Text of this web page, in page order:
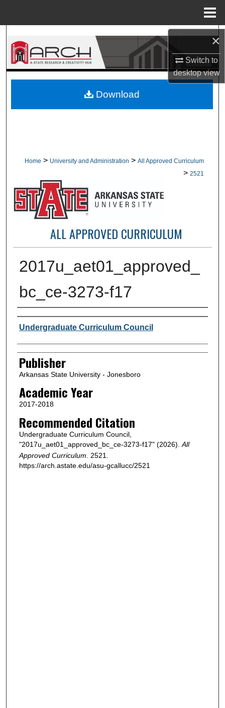
×
Switch to
desktopview
Search
Browse Collections
About
Home > University and Administration > All Approved Curriculum
> 2521
ALL APPROVED CURRICULUM
2017u_aet01_approved_
bc_ce-3273-f17
Author or Creator
Undergraduate Curriculum Council
Publisher
Arkansas State University - Jonesboro
Academic Year
2017-2018
Recommended Citation
Undergraduate Curriculum Council,
"2017u_aet01_approved_bc_ce-3273-f17" (2026). All
Approved Curriculum . 2521.
https://arch.astate.edu/asu-gcallucc/2521
Download